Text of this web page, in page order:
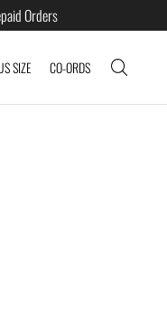
Orders
SIZE CO-ORDS